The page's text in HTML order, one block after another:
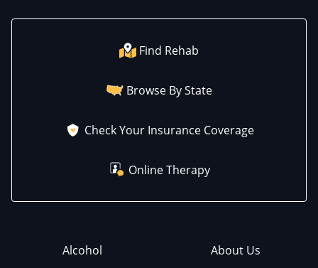
Find Rehab
Browse By State
Check Your Insurance Coverage
Online Therapy
Alcohol
About Us